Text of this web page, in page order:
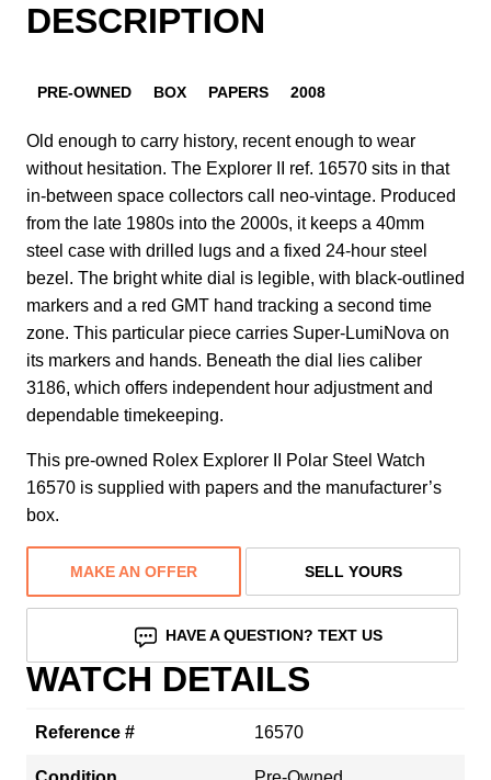
DESCRIPTION
PRE-OWNED BOX PAPERS 2008
Old enough to carry history, recent enough to wear
without hesitation. The Explorer II ref. 16570 sits in that
in-between space collectors call neo-vintage. Produced
from the late 1980s into the 2000s, it keeps a 40mm
steel case with drilled lugs and a fixed 24-hour steel
bezel. The bright white dial is legible, with black-outlined
markers and a red GMT hand tracking a second time
zone. This particular piece carries Super-LumiNova on
its markers and hands. Beneath the dial lies caliber
3186, which offers independent hour adjustment and
dependable timekeeping.
This pre-owned Rolex Explorer II Polar Steel Watch
16570 is supplied with papers and the manufacturer’s
box.
MAKE AN OFFER SELL YOURS
HAVE A QUESTION? TEXT US
WATCH DETAILS
Reference # 16570